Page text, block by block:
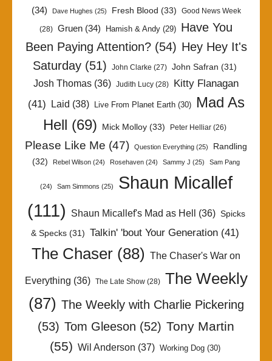
(34)
Dave Hughes (25) Fresh Blood (33) Good News Week
(28) Gruen (34) Hamish & Andy (29) Have You
Been Paying Attention?(54) Hey Hey It's
Saturday (51) John Clarke (27) John Safran (31)
Josh Thomas (36) Judith Lucy (28)
Kitty Flanagan
(41) Laid (38) Live From Planet Earth(30)
Mad As
Hell (69) Mick Molloy (33) Peter Helliar (26)
Please Like Me (47) Question Everything (25)
Randling
(32)
Rebel Wilson (24) Rosehaven (24) Sammy J (25) Sam Pang
(24) Sam Simmons (25)
Shaun Micallef
(111)
Shaun Micallef's Mad as Hell (36) Spicks
& Specks(31) Talkin' 'bout Your Generation(41)
The Chaser (88) The Chaser's War on
Everything (36) The Late Show(28)
The Weekly
(87) The Weekly with Charlie Pickering
(53) Tom Gleeson (52) Tony Martin
(55) Wil Anderson (37) Working Dog(30)